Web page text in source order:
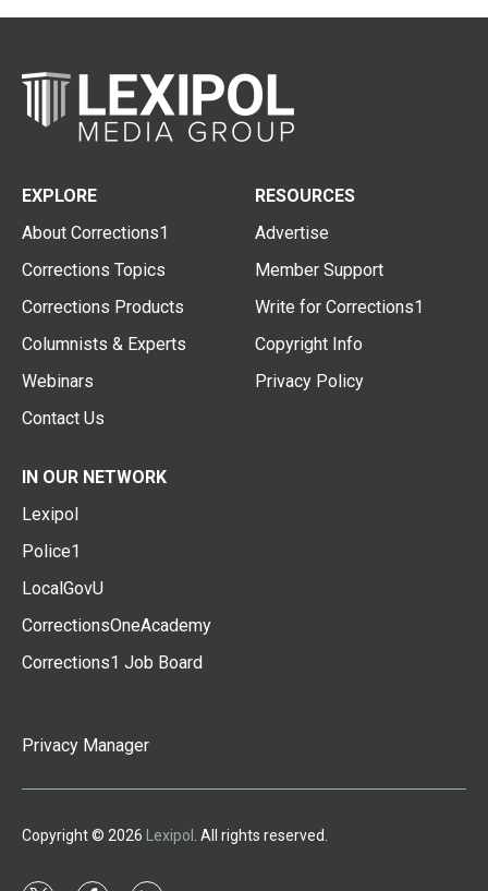
EXPLORE
About Corrections1
Corrections Topics
Corrections Products
Columnists & Experts
Webinars
Contact Us
RESOURCES
Advertise
Member Support
Write for Corrections1
Copyright Info
Privacy Policy
IN OUR NETWORK
Lexipol
Police1
LocalGovU
CorrectionsOneAcademy
Corrections1 Job Board
Privacy Manager
Copyright © 2026 Lexipol . All rights reserved.